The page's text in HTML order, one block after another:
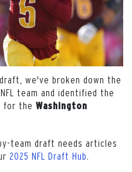
we've broken down the
team and identified the
for the Washington
team draft needs articles
2025 NFL Draft Hub